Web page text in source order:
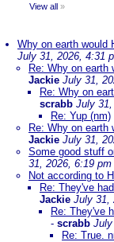
View all »
Why on earth would
July 31, 2026, 4:31
Re: Why on earth
Jackie July 31,
Re: Why on
scrabb July
Re: Yup (nm)
Re: Why on earth
Jackie July 31,
Some good stuff
31, 2026, 6:19 pm
Not according to
Re: They've
Jackie July 31,
Re: They've
- scrabb July
Re: True.